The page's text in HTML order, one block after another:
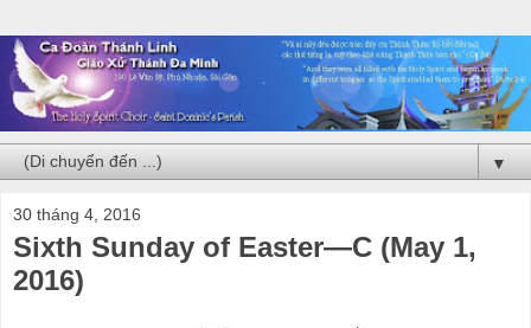
▼
30 tháng 4, 2016
Sixth Sunday of Easter—C (May 1,
2016)